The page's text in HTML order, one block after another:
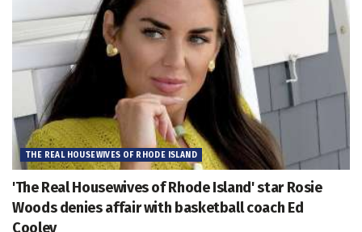
THE REAL HOUSEWIVES OF RHODE ISLAND
'The Real Housewives of Rhode Island' star Rosie
Woods denies affair with basketball coach Ed
Cooley